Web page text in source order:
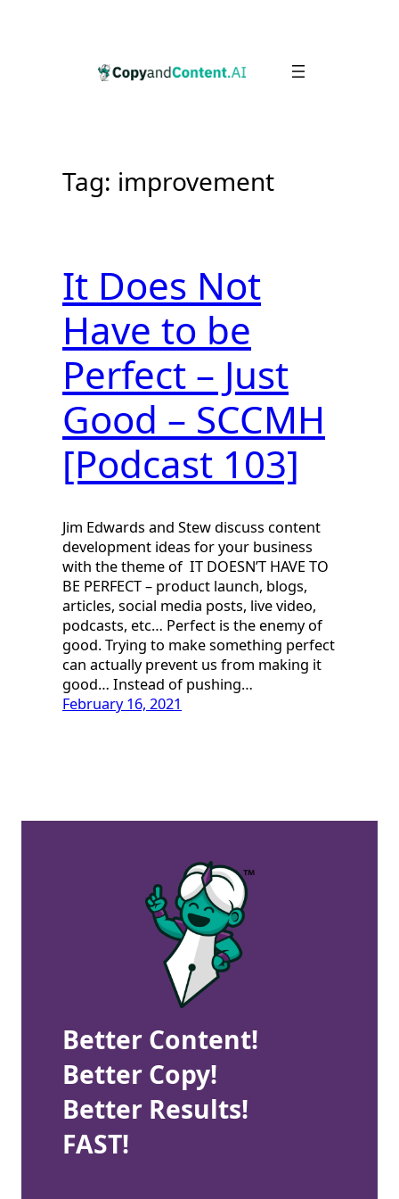
Tag: improvement
It Does Not
Have to be
Perfect – Just
Good – SCCMH
[Podcast 103]
Jim Edwards and Stew discuss content
development ideas for your business
with the theme of IT DOESN’T HAVE TO
BE PERFECT – product launch, blogs,
articles, social media posts, live video,
podcasts, etc… Perfect is the enemy of
good. Trying to make something perfect
can actually prevent us from making it
good… Instead of pushing…
February 16, 2021
Better Content!
Better Copy!
Better Results!
FAST!